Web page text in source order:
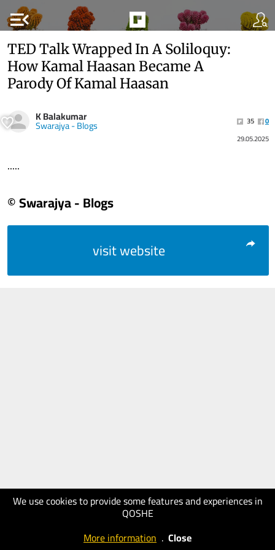
menu_open
We use cookies to provide some features and experiences in
QOSHE
More information . Close
TED Talk Wrapped In A Soliloquy:
How Kamal Haasan Became A
Parody Of Kamal Haasan
K Balakumar
Swarajya - Blogs 35
0
29.05.2025
.....
© Swarajya - Blogs
visit website